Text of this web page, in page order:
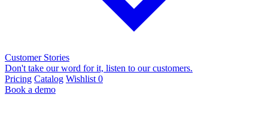
Customer Stories
Don't take our word for it, listen to our customers.
Pricing Catalog Wishlist 0
Book a demo